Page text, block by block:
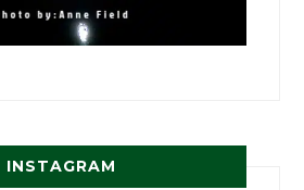
INSTAGRAM